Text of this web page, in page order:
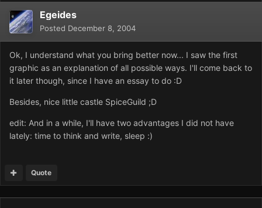
Egeides
Posted December 8, 2004
Ok, I understand what you bring better now... I saw the first
graphic as an explanation of all possible ways. I'll come back to
it later though, since I have an essay to do :D
Besides, nice little castle SpiceGuild ;D
edit: And in a while, I'll have two advantages I did not have
lately: time to think and write, sleep :)
Quote